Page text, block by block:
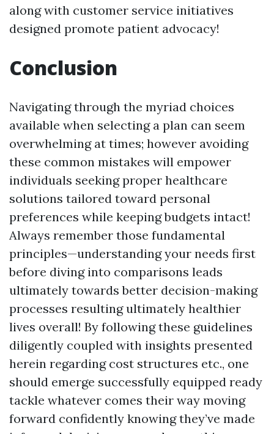
along with customer service initiatives
designed promote patient advocacy!
Conclusion
Navigating through the myriad choices
available when selecting a plan can seem
overwhelming at times; however avoiding
these common mistakes will empower
individuals seeking proper healthcare
solutions tailored toward personal
preferences while keeping budgets intact!
Always remember those fundamental
principles—understanding your needs first
before diving into comparisons leads
ultimately towards better decision-making
processes resulting ultimately healthier
lives overall! By following these guidelines
diligently coupled with insights presented
herein regarding cost structures etc., one
should emerge successfully equipped ready
tackle whatever comes their way moving
forward confidently knowing they’ve made